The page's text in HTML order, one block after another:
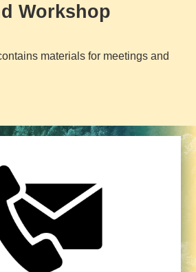
Workshop
materials for meetings and